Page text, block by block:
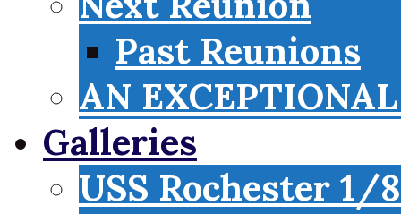
Past Reunions
AN
Galleries
USS Rochester 1/